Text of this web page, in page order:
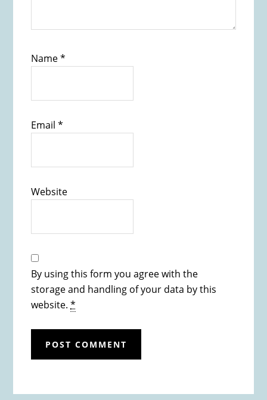
Name*
Email*
Website
By using this form you agree with the
storage and handling of your data by this
website.*